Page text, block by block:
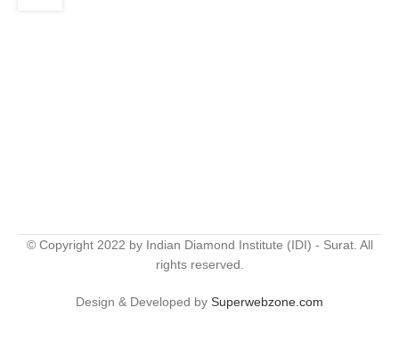
© Copyright 2022 by Indian Diamond Institute (IDI) - Surat. All
rights reserved.
Design & Developed by Superwebzone.com